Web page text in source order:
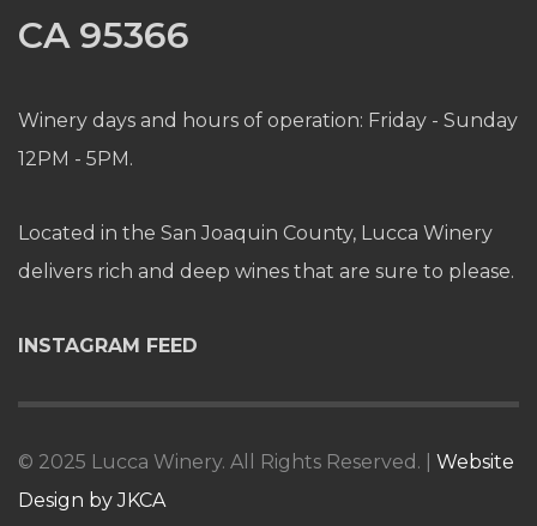
CA 95366
Winery days and hours of operation: Friday - Sunday
12PM - 5PM.
Located in the San Joaquin County, Lucca Winery
delivers rich and deep wines that are sure to please.
INSTAGRAM FEED
© 2025 Lucca Winery. All Rights Reserved. | Website
Design by JKCA